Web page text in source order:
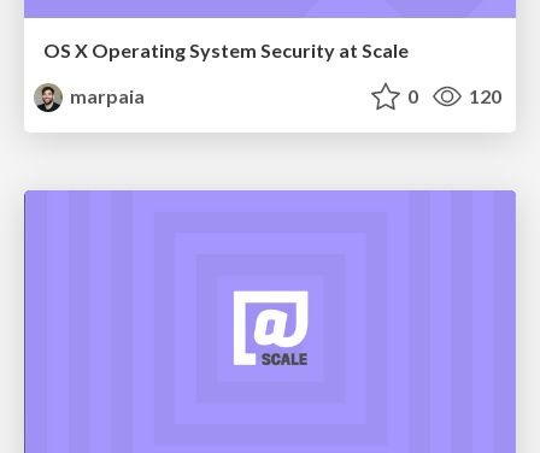
OS X Operating System Security at Scale
marpaia
0 120